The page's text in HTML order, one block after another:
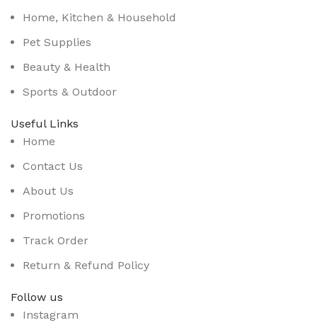
Home, Kitchen & Household
Pet Supplies
Beauty & Health
Sports & Outdoor
Useful Links
Home
Contact Us
About Us
Promotions
Track Order
Return & Refund Policy
Follow us
Instagram